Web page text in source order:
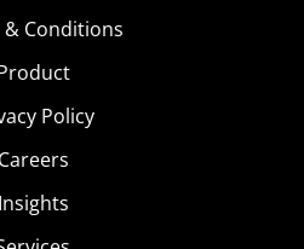
& Conditions
Policy
Careers
Insights